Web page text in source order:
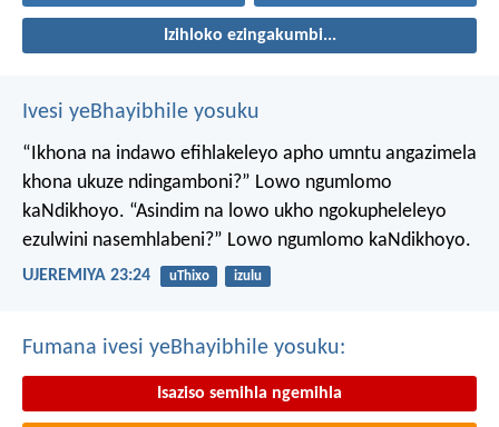
Izihloko ezingakumbi...
Ivesi yeBhayibhile yosuku
“Ikhona na indawo efihlakeleyo apho umntu angazimela
khona ukuze ndingamboni?” Lowo ngumlomo
kaNdikhoyo. “Asindim na lowo ukho ngokupheleleyo
ezulwini nasemhlabeni?” Lowo ngumlomo kaNdikhoyo.
UJEREMIYA 23:24 uThixo izulu
Fumana ivesi yeBhayibhile yosuku:
Isaziso semihla ngemihla